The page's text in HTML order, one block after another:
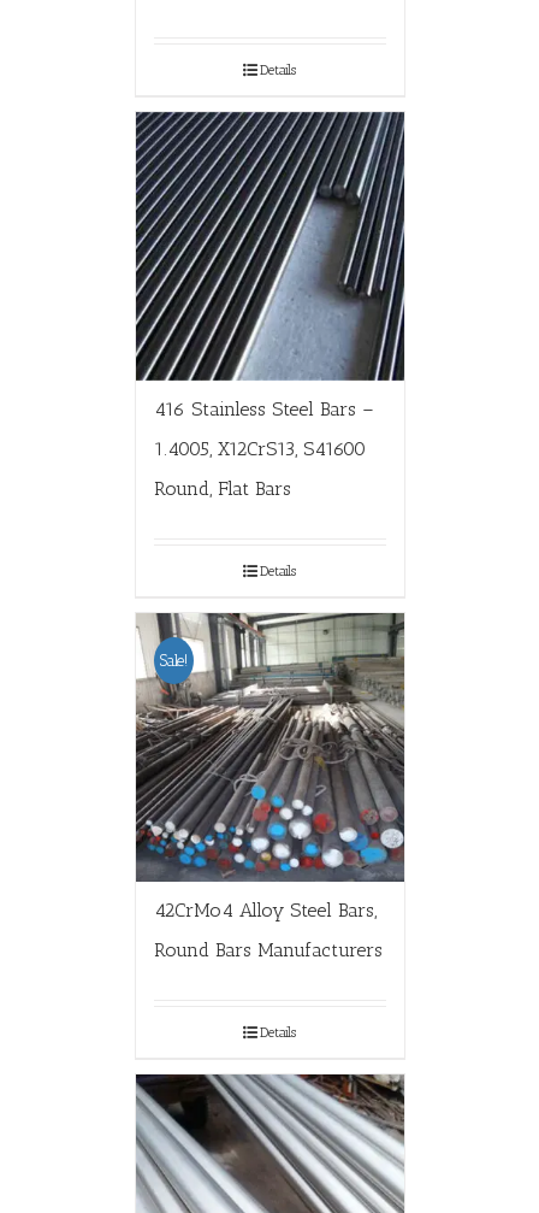
Details
416 Stainless Steel Bars –
1.4005, X12CrS13, S41600
Round, Flat Bars
Details
Sale!
42CrMo4 Alloy Steel Bars,
Round Bars Manufacturers
Details